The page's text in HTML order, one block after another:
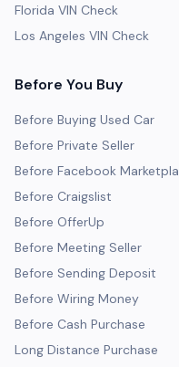
Florida VIN Check
Los Angeles VIN Check
Before You Buy
Before Buying Used Car
Before Private Seller
Before Facebook
Before Craigslist
Before OfferUp
Before Meeting Seller
Before Sending Deposit
Before Wiring Money
Before Cash Purchase
Long Distance Purchase